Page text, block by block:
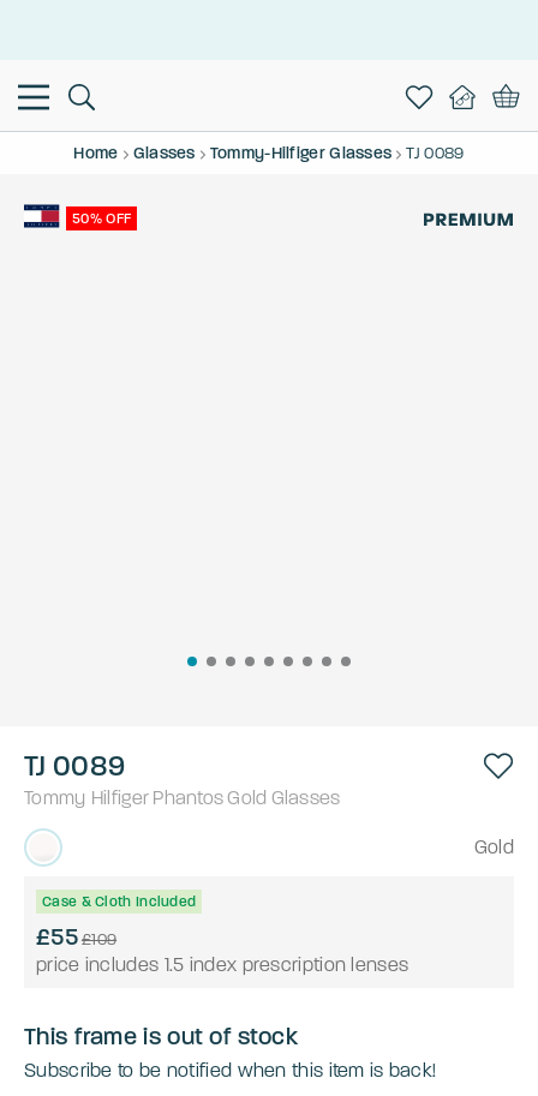
Home Glasses Tommy-Hilfiger Glasses TJ 0089
50% OFF
TJ 0089
Tommy Hilfiger PhantosGold Glasses
Gold
Case & Cloth Included
£55£109
price includes 1.5 index prescription lenses
This frame is out of stock
Subscribe to be notified when this item is back!